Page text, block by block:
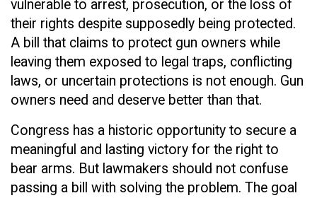
vulnerable to arrest, prosecution, or the loss of
their rights despite supposedly being protected.
A bill that claims to protect gun owners while
leaving them exposed to legal traps, conflicting
laws, or uncertain protections is not enough. Gun
owners need and deserve better than that.
Congress has a historic opportunity to secure a
meaningful and lasting victory for the right to
bear arms. But lawmakers should not confuse
passing a bill with solving the problem. The goal